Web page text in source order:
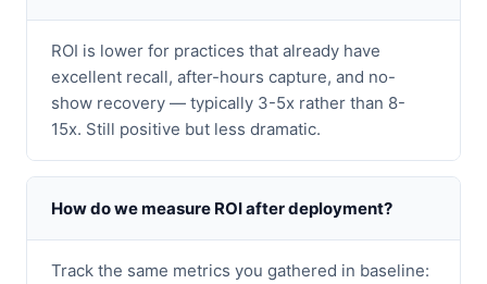
ROI is lower for practices that already have
excellent recall, after-hours capture, and no-
show recovery — typically 3-5x rather than 8-
15x. Still positive but less dramatic.
How do we measure ROI after deployment?
Track the same metrics you gathered in baseline: